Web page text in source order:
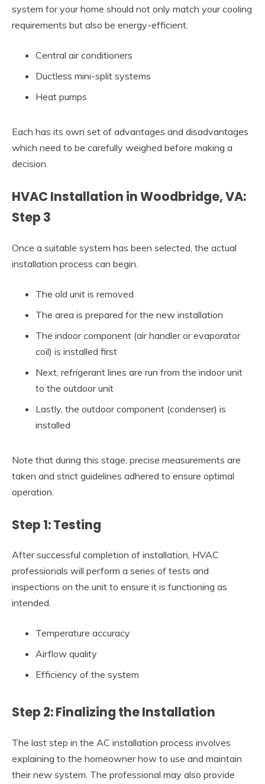
system for your home should not only match your cooling
requirements but also be energy-efficient.
Central air conditioners
Ductless mini-split systems
Heat pumps
Each has its own set of advantages and disadvantages
which need to be carefully weighed before making a
decision.
HVAC Installation in Woodbridge, VA:
Step 3
Once a suitable system has been selected, the actual
installation process can begin.
The old unit is removed
The area is prepared for the new installation
The indoor component (air handler or evaporator
coil) is installed first
Next, refrigerant lines are run from the indoor unit
to the outdoor unit
Lastly, the outdoor component (condenser) is
installed
Note that during this stage, precise measurements are
taken and strict guidelines adhered to ensure optimal
operation.
Step 1: Testing
After successful completion of installation, HVAC
professionals will perform a series of tests and
inspections on the unit to ensure it is functioning as
intended.
Temperature accuracy
Airflow quality
Efficiency of the system
Step 2: Finalizing the Installation
The last step in the AC installation process involves
explaining to the homeowner how to use and maintain
their new system. The professional may also provide